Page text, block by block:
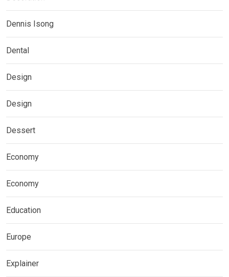
Dennis Isong
Dental
Design
Design
Dessert
Economy
Economy
Education
Europe
Explainer